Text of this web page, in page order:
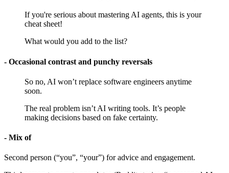
If you're serious about mastering AI agents, this is your
cheat sheet!
What would you add to the list?
- Occasional contrast and punchy reversals
So no, AI won’t replace software engineers anytime
soon.
The real problem isn’t AI writing tools. It’s people
making decisions based on fake certainty.
- Mix of
Second person (“you”, “your”) for advice and engagement.